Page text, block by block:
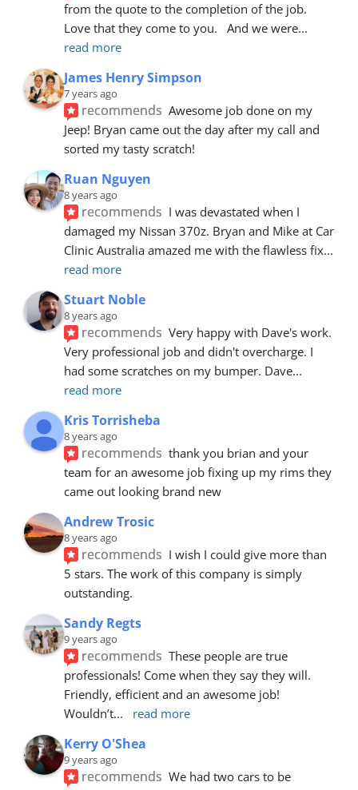
from the quote to the completion of the job.
Love that they come to you.   And we were
read more
James Henry Simpson
7 years ago
recommends Awesome job done on my
Jeep! Bryan came out the day after my call and
sorted my tasty scratch!
Ruan Nguyen
8 years ago
recommends I was devastated when I
damaged my Nissan 370z. Bryan and Mike at Car
Clinic Australia amazed me with the flawless fix
read more
Stuart Noble
8 years ago
recommends Very happy with Dave's work.
Very professional job and didn't overcharge. I
had some scratches on my bumper. Dave
read more
Kris Torrisheba
8 years ago
recommends thank you brian and your
team for an awesome job fixing up my rims they
came out looking brand new
Andrew Trosic
8 years ago
recommends I wish I could give more than
5 stars. The work of this company is simply
outstanding.
Sandy Regts
9 years ago
recommends These people are true
professionals! Come when they say they will.
Friendly, efficient and an awesome job!
Wouldn’t... read more
Kerry O'Shea
9 years ago
recommends We had two cars to be